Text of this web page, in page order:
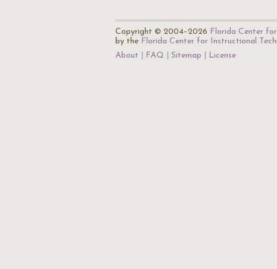
Copyright © 2004–2026 Florida Center
by the Florida Center for Instructional
About
FAQ Sitemap License